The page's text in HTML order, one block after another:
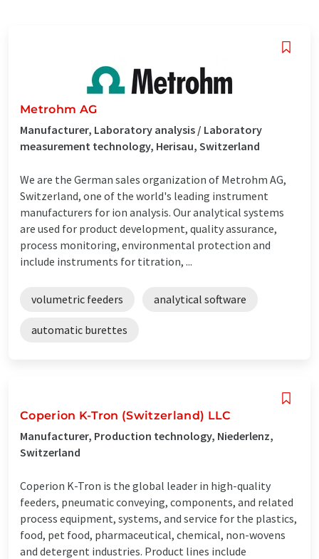
Metrohm AG
Manufacturer, Laboratory analysis / Laboratory
measurement technology, Herisau, Switzerland
We are the German sales organization of Metrohm AG,
Switzerland, one of the world's leading instrument
manufacturers for ion analysis. Our analytical systems
are used for product development, quality assurance,
process monitoring, environmental protection and
include instruments for titration, ...
volumetric feeders analytical software
automatic burettes
Coperion K-Tron (Switzerland) LLC
Manufacturer, Production technology, Niederlenz,
Switzerland
Coperion K-Tron is the global leader in high-quality
feeders, pneumatic conveying, components, and related
process equipment, systems, and service for the plastics,
food, pet food, pharmaceutical, chemical, non-wovens
and detergent industries. Product lines include